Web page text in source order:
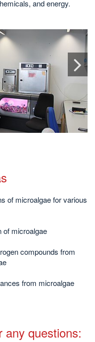
and energy.
6 7
of microalgae for various
of microalgae
compounds from
from microalgae
any questions: